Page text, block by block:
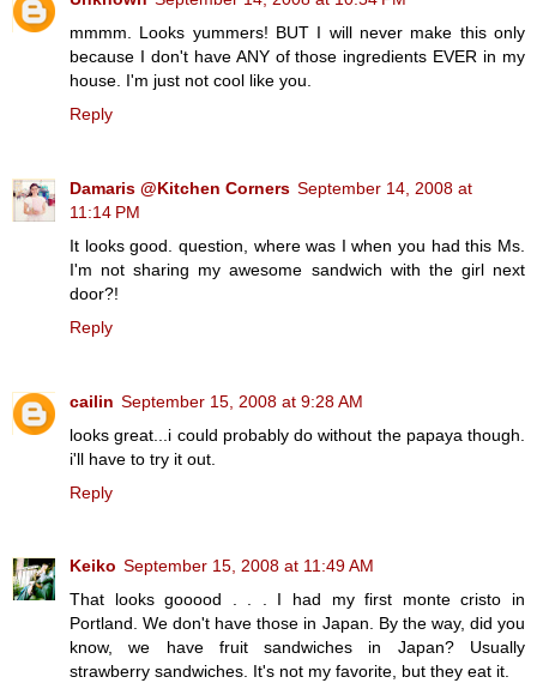
mmmm. Looks yummers! BUT I will never make this only
because I don't have ANY of those ingredients EVER in my
house. I'm just not cool like you.
Reply
Damaris @Kitchen Corners September 14, 2008 at
11:14 PM
It looks good. question, where was I when you had this Ms.
I'm not sharing my awesome sandwich with the girl next
door?!
Reply
cailin September 15, 2008 at 9:28 AM
looks great...i could probably do without the papaya though.
i'll have to try it out.
Reply
Keiko September 15, 2008 at 11:49 AM
That looks gooood . . . I had my first monte cristo in
Portland. We don't have those in Japan. By the way, did you
know, we have fruit sandwiches in Japan? Usually
strawberry sandwiches. It's not my favorite, but they eat it.